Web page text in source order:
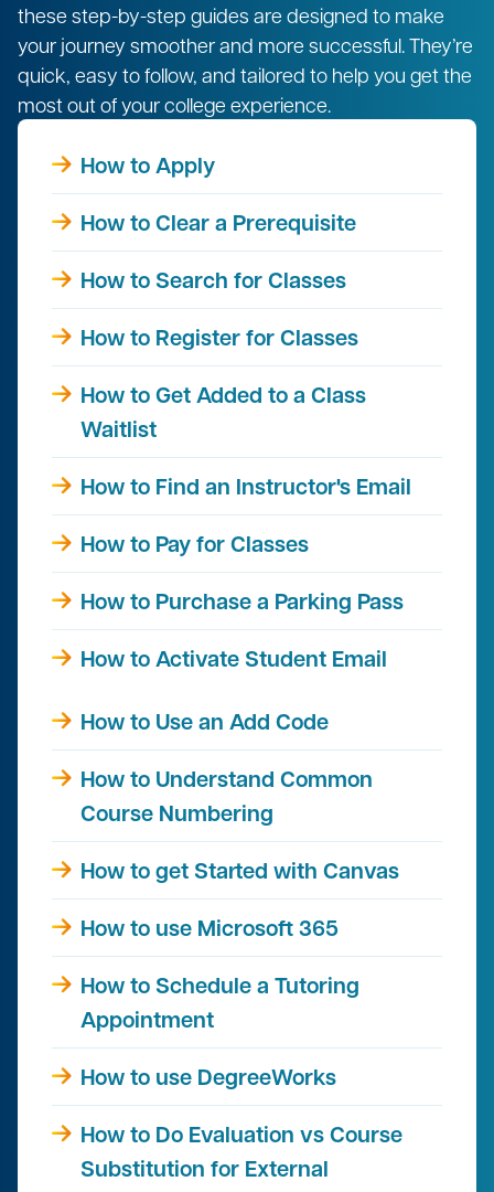
these step-by-step guides are designed to make
your journey smoother and more successful. They’re
quick, easy to follow, and tailored to help you get the
most out of your college experience.
How to Apply
How to Clear a Prerequisite
How to Search for Classes
How to Register for Classes
How to Get Added to a Class
Waitlist
How to Find an Instructor's Email
How to Pay for Classes
How to Purchase a Parking Pass
How to Activate Student Email
How to Use an Add Code
How to Understand Common
Course Numbering
How to get Started with Canvas
How to use Microsoft 365
How to Schedule a Tutoring
Appointment
How to use DegreeWorks
How to Do Evaluation vs Course
Substitution for External